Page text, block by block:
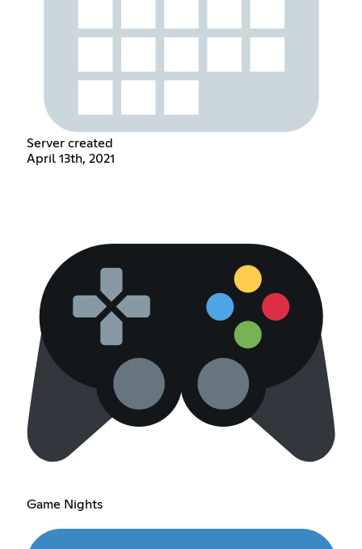
Server created
April 13th, 2021
Game Nights